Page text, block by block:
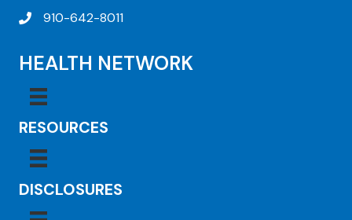
910-642-8011
HEALTH NETWORK
RESOURCES
DISCLOSURES